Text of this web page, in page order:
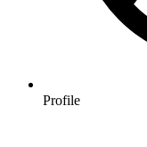
Profile